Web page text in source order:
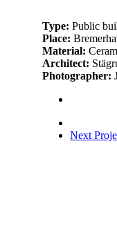
Type:Public
Place:
Material:
Architect:
Photographer:
Next